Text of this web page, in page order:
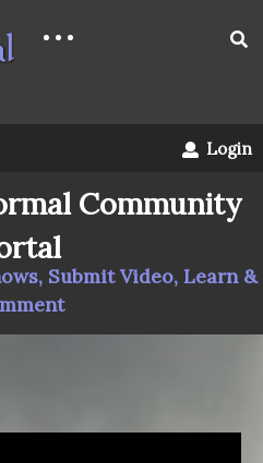
Login
Community
Submit Video, Learn &